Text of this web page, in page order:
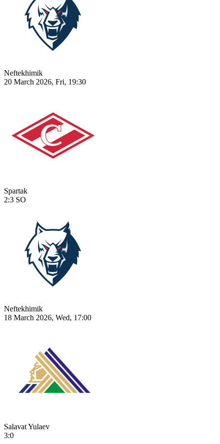
Neftekhimik
20 March 2026, Fri, 19:30
Spartak
2:3 SO
Neftekhimik
18 March 2026, Wed, 17:00
Salavat Yulaev
3:0